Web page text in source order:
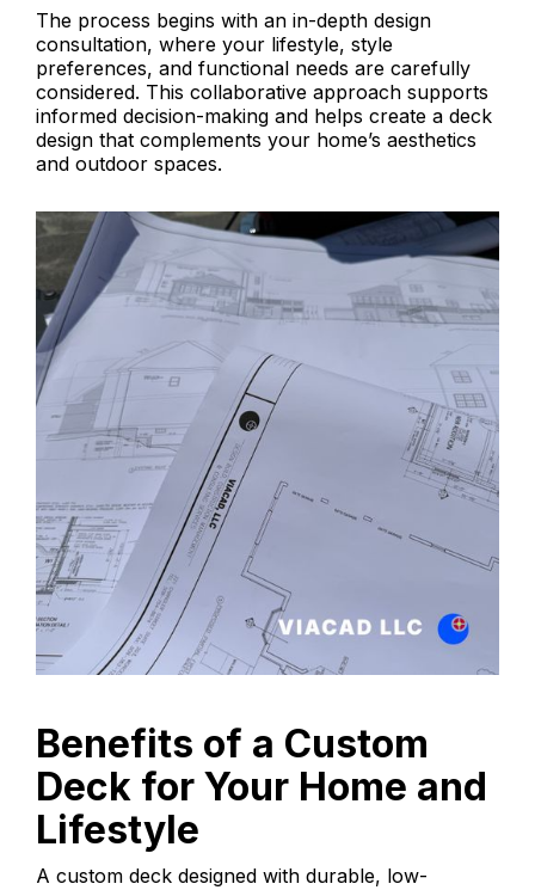
The process begins with an in-depth design
consultation, where your lifestyle, style
preferences, and functional needs are carefully
considered. This collaborative approach supports
informed decision-making and helps create a deck
design that complements your home’s aesthetics
and outdoor spaces.
Benefits of a Custom
Deck for Your Home and
Lifestyle
A custom deck designed with durable, low-